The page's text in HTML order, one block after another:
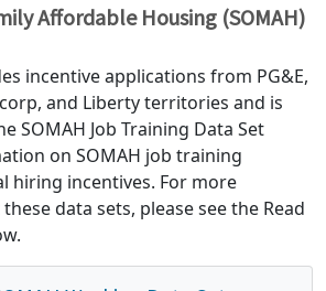
Affordable Housing (SOMAH)
incentive applications from PG&E,
and Liberty territories and is
SOMAH Job Training Data Set
on SOMAH job training
hiring incentives. For more
data sets, please see the Read